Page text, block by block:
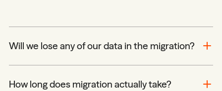
Will we lose any of our data in the migration?
How long does migration actually take?